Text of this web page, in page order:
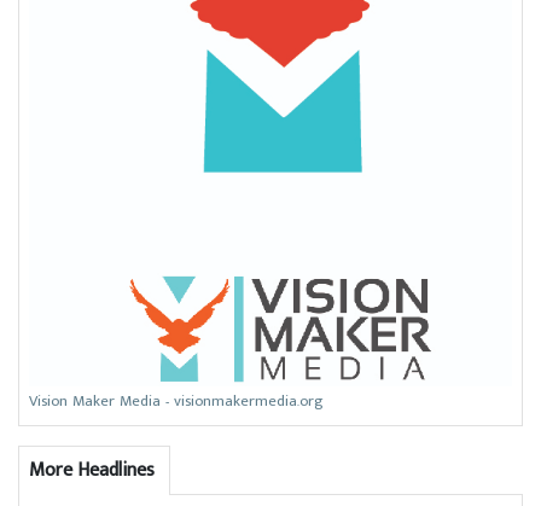
Vision Maker Media - visionmakermedia.org
More Headlines